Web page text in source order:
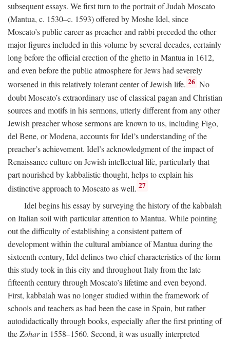
subsequent essays. We first turn to the portrait of Judah Moscato
(Mantua, c. 1530–c. 1593) offered by Moshe Idel, since
Moscato’s public career as preacher and rabbi preceded the other
major figures included in this volume by several decades, certainly
long before the official erection of the ghetto in Mantua in 1612,
and even before the public atmosphere for Jews had severely
worsened in this relatively tolerant center of Jewish life. 26 No
doubt Moscato’s extraordinary use of classical pagan and Christian
sources and motifs in his sermons, utterly different from any other
Jewish preacher whose sermons are known to us, including Figo,
del Bene, or Modena, accounts for Idel’s understanding of the
preacher’s achievement. Idel’s acknowledgment of the impact of
Renaissance culture on Jewish intellectual life, particularly that
part nourished by kabbalistic thought, helps to explain his
distinctive approach to Moscato as well. 27
Idel begins his essay by surveying the history of the kabbalah
on Italian soil with particular attention to Mantua. While pointing
out the difficulty of establishing a consistent pattern of
development within the cultural ambiance of Mantua during the
sixteenth century, Idel defines two chief characteristics of the form
this study took in this city and throughout Italy from the late
fifteenth century through Moscato’s lifetime and even beyond.
First, kabbalah was no longer studied within the framework of
schools and teachers as had been the case in Spain, but rather
autodidactically through books, especially after the first printing of
theZoharin 1558–1560. Second, it was usually interpreted